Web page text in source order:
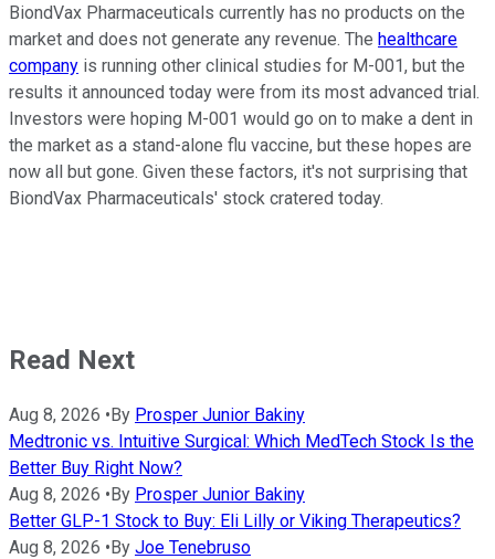
BiondVax Pharmaceuticals currently has no products on the
market and does not generate any revenue. The healthcare
company is running other clinical studies for M-001, but the
results it announced today were from its most advanced trial.
Investors were hoping M-001 would go on to make a dent in
the market as a stand-alone flu vaccine, but these hopes are
now all but gone. Given these factors, it's not surprising that
BiondVax Pharmaceuticals' stock cratered today.
Read Next
Aug 8, 2026 • By Prosper Junior Bakiny
Medtronic vs. Intuitive Surgical: Which MedTech Stock Is the
Better Buy Right Now?
Aug 8, 2026 • By Prosper Junior Bakiny
Better GLP-1 Stock to Buy: Eli Lilly or Viking Therapeutics?
Aug 8, 2026 • By Joe Tenebruso